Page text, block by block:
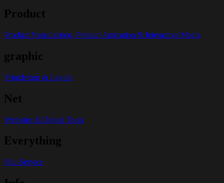
Product
Product Visualization, Product Animation & Interactive Media
graphic
Printdesign & Layout
Net
Websites & Digital Tools
Everything
Full-Service